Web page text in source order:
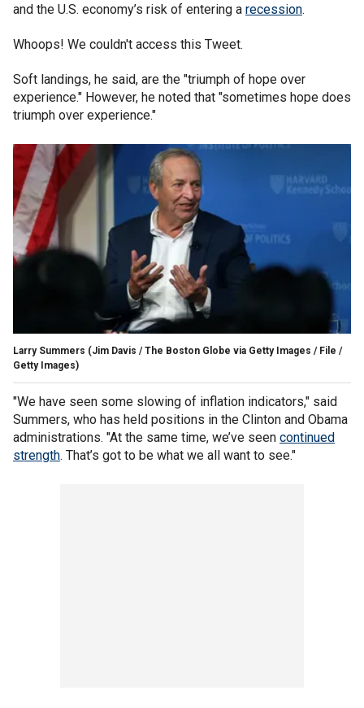
and the U.S. economy’s risk of entering a recession.
Whoops! We couldn't access this Tweet.
Soft landings, he said, are the "triumph of hope over
experience." However, he noted that "sometimes hope does
triumph over experience."
Larry Summers (Jim Davis / The Boston Globe via Getty Images / File /
Getty Images)
"We have seen some slowing of inflation indicators," said
Summers, who has held positions in the Clinton and Obama
administrations. "At the same time, we’ve seen continued
strength. That’s got to be what we all want to see."